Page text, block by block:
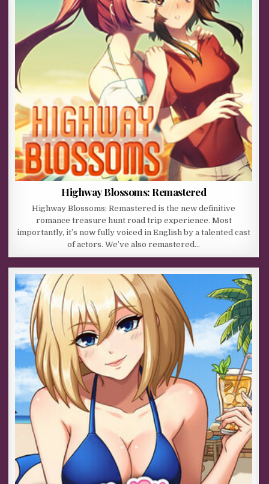
Highway Blossoms: Remastered
Highway Blossoms: Remastered is the new definitive
romance treasure hunt road trip experience. Most
importantly, it’s now fully voiced in English by a talented cast
of actors. We’ve also remastered…